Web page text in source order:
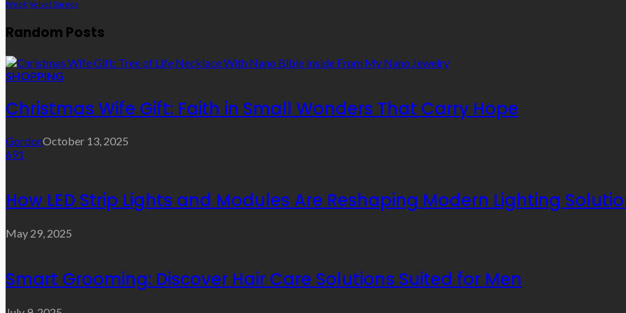
Week Velvet Sarees
Random Posts
SHOPPING
Christmas Wife Gift: Faith in Small Wonders That Carry Hope
GordonOctober 13, 2025
691
How LED Strip Lights and Modules Are Reshaping Modern Lighting
May 29, 2025
Smart Grooming: Discover Hair Care Solutions Suited for Men